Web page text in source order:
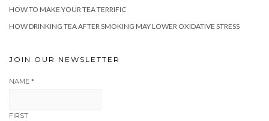
HOW TO MAKE YOUR TEA TERRIFIC
HOW DRINKING TEA AFTER SMOKING MAY LOWER OXIDATIVE STRESS
JOIN OUR NEWSLETTER
NAME *
FIRST